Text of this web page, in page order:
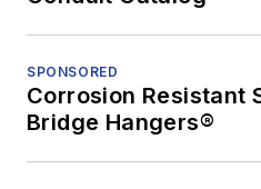
SPONSORED
Corrosion Resistant
Bridge Hangers®